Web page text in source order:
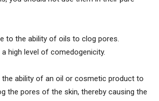
to the ability of oils to clog pores.
high level of comedogenicity.
the ability of an oil or cosmetic product to
the pores of the skin, thereby causing the